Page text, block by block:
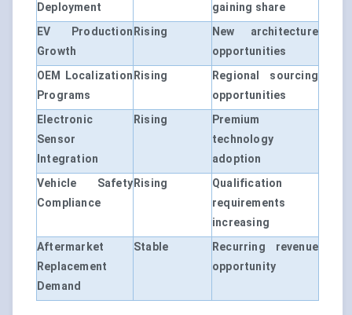
Deployment
gaining share
EV Production
Growth
Rising
New architecture
opportunities
OEM Localization
Programs
Rising
Regional sourcing
opportunities
Electronic
Sensor
Integration
Rising
Premium
technology
adoption
Vehicle Safety
Compliance
Rising
Qualification
requirements
increasing
Aftermarket
Replacement
Demand
Stable
Recurring revenue
opportunity